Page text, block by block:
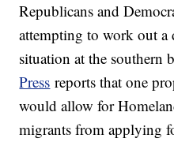
Republicans and
attempting to work out a
situation at the southern
Press reports that one
would allow for
migrants from applying